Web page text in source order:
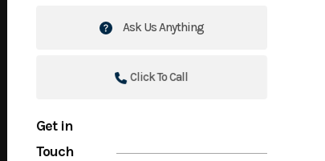
Ask Us Anything
Click To Call
Get in
Touch